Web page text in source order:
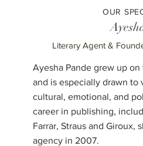
OUR
Literary Agent &
Ayesha Pande grew up
and is especially drawn to
cultural, emotional, and
career in publishing,
Farrar, Straus and Giroux,
agency in 2007.